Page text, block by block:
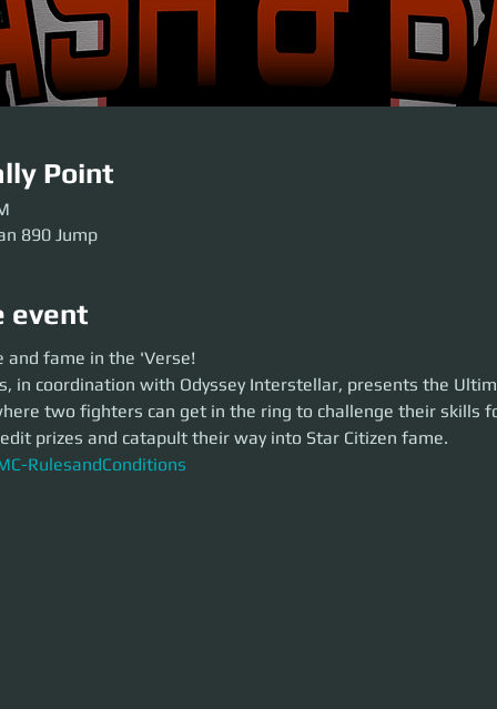
Point
890 Jump
event
fame in the 'Verse!
coordination with Odyssey Interstellar, presents the Ultimate Melee
in the ring to challenge their skills for three rounds to win credit
fame.
RulesandConditions
fame in the 'Verse!
in coordination with Odyssey Interstellar, presents the
two fighters can get in the ring to challenge their skills
prizes and catapult their way into Star Citizen fame.
RulesandConditions